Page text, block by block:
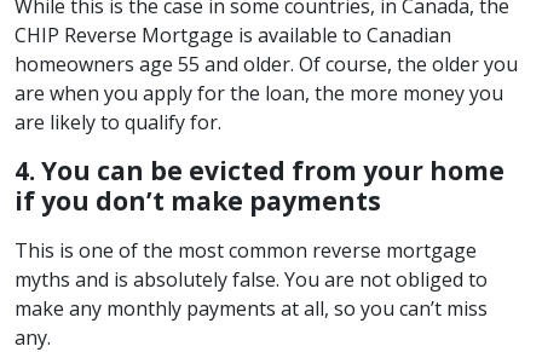
While this is the case in some countries, in Canada, the
CHIP Reverse Mortgage is available to Canadian
homeowners age 55 and older. Of course, the older you
are when you apply for the loan, the more money you
are likely to qualify for.
4. You can be evicted from your home
if you don’t make payments
This is one of the most common reverse mortgage
myths and is absolutely false. You are not obliged to
make any monthly payments at all, so you can’t miss
any.